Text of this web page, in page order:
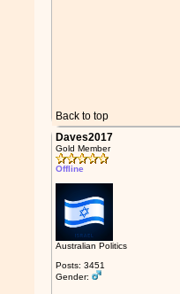
Back to top
Daves2017
Gold Member
Offline
Australian Politics
Posts: 3451
Gender: